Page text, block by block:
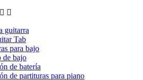
 
guitarra
Tab
para bajo
de bajo
de batería
de partituras para piano